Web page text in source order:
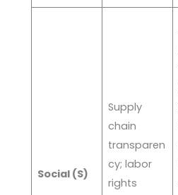
Social (S)
Supply
chain
transparen
cy; labor
rights